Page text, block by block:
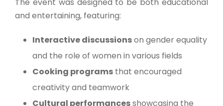
and entertaining, featuring:
Interactive discussionson gender equality
and the role of women in various fields
Cooking programs that encouraged
creativity and teamwork
Cultural performancesshowcasing the